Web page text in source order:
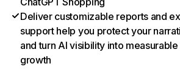
Deliver customizable reports and
support help you protect your
and turn AI visibility into measurable
growth